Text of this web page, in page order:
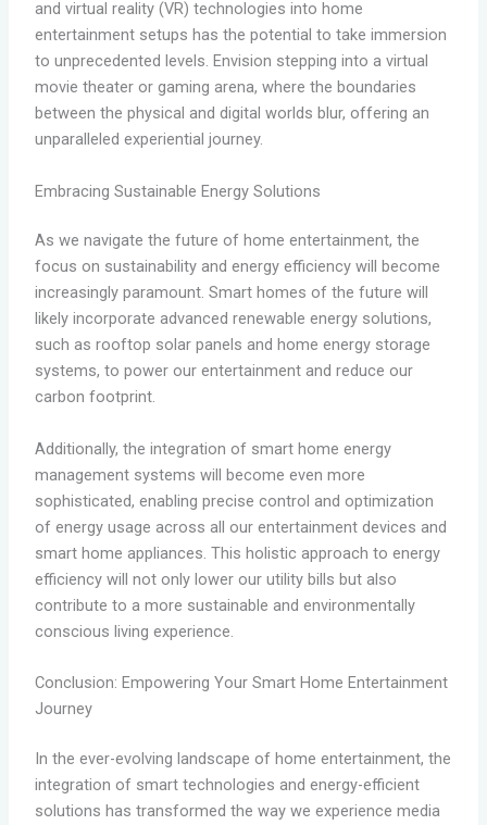
and virtual reality (VR) technologies into home
entertainment setups has the potential to take immersion
to unprecedented levels. Envision stepping into a virtual
movie theater or gaming arena, where the boundaries
between the physical and digital worlds blur, offering an
unparalleled experiential journey.
Embracing Sustainable Energy Solutions
As we navigate the future of home entertainment, the
focus on sustainability and energy efficiency will become
increasingly paramount. Smart homes of the future will
likely incorporate advanced renewable energy solutions,
such as rooftop solar panels and home energy storage
systems, to power our entertainment and reduce our
carbon footprint.
Additionally, the integration of smart home energy
management systems will become even more
sophisticated, enabling precise control and optimization
of energy usage across all our entertainment devices and
smart home appliances. This holistic approach to energy
efficiency will not only lower our utility bills but also
contribute to a more sustainable and environmentally
conscious living experience.
Conclusion: Empowering Your Smart Home Entertainment
Journey
In the ever-evolving landscape of home entertainment, the
integration of smart technologies and energy-efficient
solutions has transformed the way we experience media